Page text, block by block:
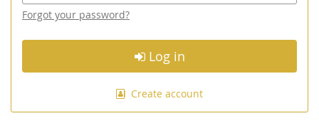
Forgot your password?
Log in
Create account